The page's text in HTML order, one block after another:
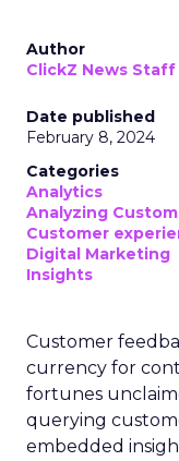
Author
ClickZ News Staff
Date published
February 8, 2024
Categories
Analytics
Analyzing
Customer
Digital Marketing
Insights
Customer
currency for
fortunes
querying
embedded